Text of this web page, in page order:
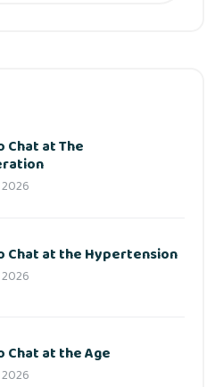
Chat at The
Chat at the Hypertension
Chat at the Age